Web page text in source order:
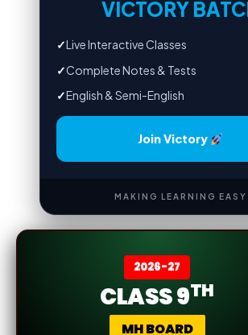
VICTORY
✓Live Interactive Classes
✓Complete Notes & Tests
✓English & Semi-English
Join Victory
MAKING LEARNING EASY
2026-27
CLASS 9TH
MH BOARD